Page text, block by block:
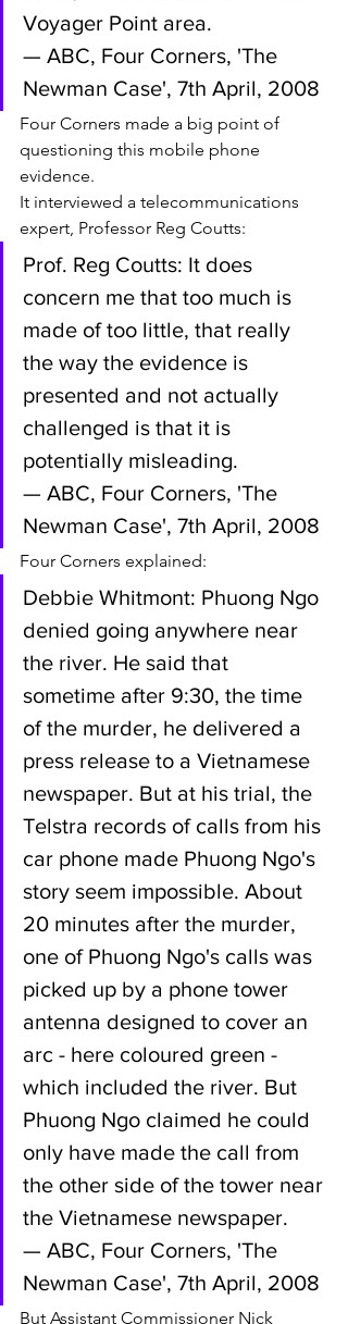
Voyager Point area.
— ABC, Four Corners, 'The
Newman Case', 7th April, 2008
Four Corners made a big point of
questioning this mobile phone
evidence.
It interviewed a telecommunications
expert, Professor Reg Coutts:
Prof. Reg Coutts: It does
concern me that too much is
made of too little, that really
the way the evidence is
presented and not actually
challenged is that it is
potentially misleading.
— ABC, Four Corners, 'The
Newman Case', 7th April, 2008
Four Corners explained:
Debbie Whitmont: Phuong Ngo
denied going anywhere near
the river. He said that
sometime after 9:30, the time
of the murder, he delivered a
press release to a Vietnamese
newspaper. But at his trial, the
Telstra records of calls from his
car phone made Phuong Ngo's
story seem impossible. About
20 minutes after the murder,
one of Phuong Ngo's calls was
picked up by a phone tower
antenna designed to cover an
arc - here coloured green -
which included the river. But
Phuong Ngo claimed he could
only have made the call from
the other side of the tower near
the Vietnamese newspaper.
— ABC, Four Corners, 'The
Newman Case', 7th April, 2008
But Assistant Commissioner Nick